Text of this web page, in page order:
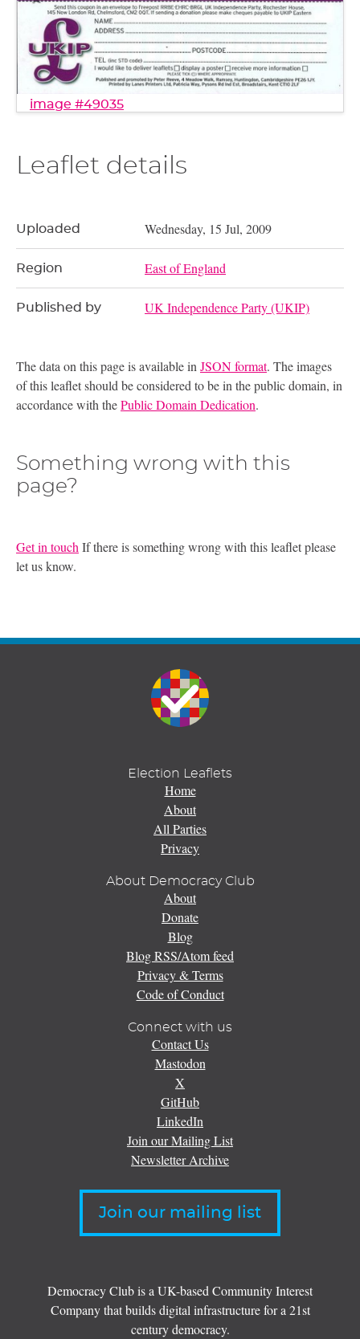
image #49035
Leaflet details
Uploaded Wednesday, 15 Jul, 2009
Region East of England
Published by UK Independence Party (UKIP)
The data on this page is available in JSON format. The images
of this leaflet should be considered to be in the public domain, in
accordance with thePublic Domain Dedication.
Something wrong with this
page?
Get in touchIf there is something wrong with this leaflet please
let us know.
Election Leaflets
Home
About
All Parties
Privacy
About Democracy Club
About
Donate
Blog
Blog RSS/Atom feed
Privacy & Terms
Code of Conduct
Connect with us
Contact Us
Mastodon
X
GitHub
LinkedIn
Join our Mailing List
Newsletter Archive
Join our mailing list
Democracy Club is a UK-based Community Interest
Company that builds digital infrastructure for a 21st
century democracy.